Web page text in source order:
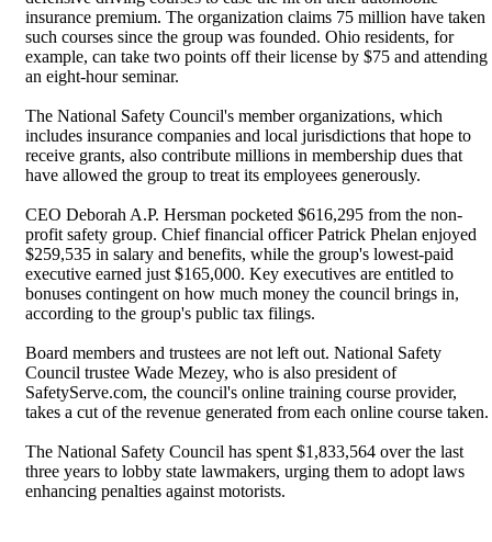
insurance premium. The organization claims 75 million have taken
such courses since the group was founded. Ohio residents, for
example, can take two points off their license by $75 and attending
an eight-hour seminar.
The National Safety Council's member organizations, which
includes insurance companies and local jurisdictions that hope to
receive grants, also contribute millions in membership dues that
have allowed the group to treat its employees generously.
CEO Deborah A.P. Hersman pocketed $616,295 from the non-
profit safety group. Chief financial officer Patrick Phelan enjoyed
$259,535 in salary and benefits, while the group's lowest-paid
executive earned just $165,000. Key executives are entitled to
bonuses contingent on how much money the council brings in,
according to the group's public tax filings.
Board members and trustees are not left out. National Safety
Council trustee Wade Mezey, who is also president of
SafetyServe.com, the council's online training course provider,
takes a cut of the revenue generated from each online course taken.
The National Safety Council has spent $1,833,564 over the last
three years to lobby state lawmakers, urging them to adopt laws
enhancing penalties against motorists.